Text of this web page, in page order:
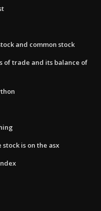
and common stock
of trade and its balance of
is on the asx